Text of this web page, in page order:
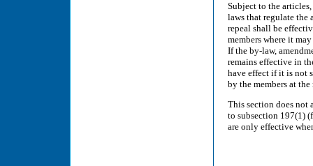
Subject to the
laws that regulate the
repeal shall be
members where it
If the by-law,
remains effective in
have effect if it is not
by the members at
This section does not
to subsection 197(1)
are only effective